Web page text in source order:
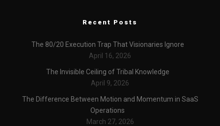
Recent Posts
The 80/20 Execution Trap That Visionaries Ignore
April 16, 2026
The Invisible Ceiling of Tribal Knowledge
April 9, 2026
The Difference Between Motion and Momentum in SaaS
Operations
March 27, 2026